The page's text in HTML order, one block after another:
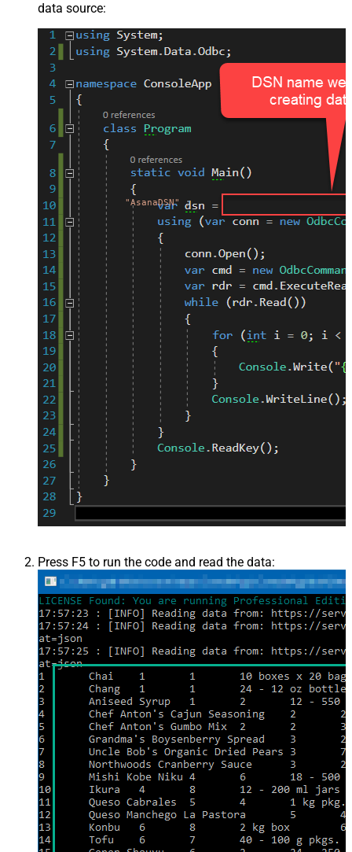
data source:
"AsanaDSN";
Press F5 to run the code and read the data: